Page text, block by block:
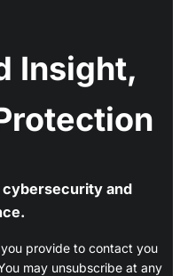
Insight,
cybersecurity and
provide to contact you
may unsubscribe at any